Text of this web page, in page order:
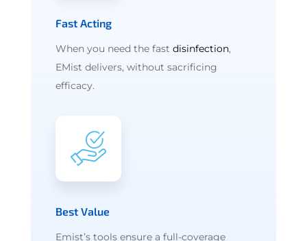
Fast Acting
When you need the fast disinfection,
EMist delivers, without sacrificing
efficacy.
Best Value
Emist’s tools ensure a full-coverage